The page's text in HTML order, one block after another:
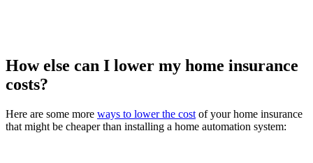
How else can I lower my home insurance
costs?
Here are some more ways to lower the cost of your home insurance
that might be cheaper than installing a home automation system: